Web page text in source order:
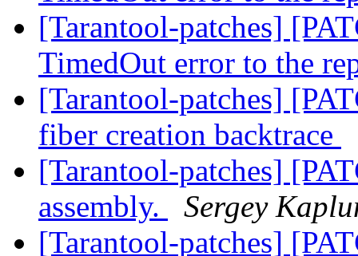
[Tarantool-patches]
TimedOut error to the
[Tarantool-patches]
fiber creation backtrace
[Tarantool-patches]
assembly.
Sergey
[Tarantool-patches]